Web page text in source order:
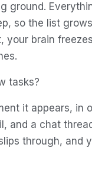
ground.
so the list
your brain
tasks?
it appears, in
and a chat
through, and